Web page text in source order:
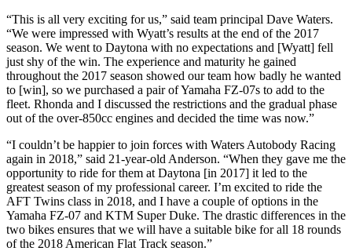
“This is all very exciting for us,” said team principal Dave Waters.
“We were impressed with Wyatt’s results at the end of the 2017
season. We went to Daytona with no expectations and [Wyatt] fell
just shy of the win. The experience and maturity he gained
throughout the 2017 season showed our team how badly he wanted
to [win], so we purchased a pair of Yamaha FZ-07s to add to the
fleet. Rhonda and I discussed the restrictions and the gradual phase
out of the over-850cc engines and decided the time was now.”
“I couldn’t be happier to join forces with Waters Autobody Racing
again in 2018,” said 21-year-old Anderson. “When they gave me the
opportunity to ride for them at Daytona [in 2017] it led to the
greatest season of my professional career. I’m excited to ride the
AFT Twins class in 2018, and I have a couple of options in the
Yamaha FZ-07 and KTM Super Duke. The drastic differences in the
two bikes ensures that we will have a suitable bike for all 18 rounds
of the 2018 American Flat Track season.”